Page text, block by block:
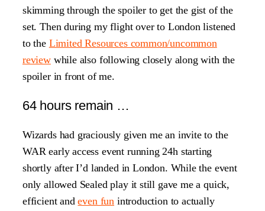
skimming through the spoiler to get the gist of the
set. Then during my flight over to London listened
to the Limited Resources common/uncommon
reviewwhile also following closely along with the
spoiler in front of me.
64 hours remain …
Wizards had graciously given me an invite to the
WAR early access event running 24h starting
shortly after I’d landed in London. While the event
only allowed Sealed play it still gave me a quick,
efficient andeven fun introduction to actually